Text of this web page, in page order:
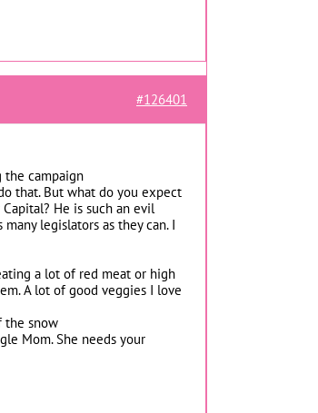
#126401
the campaign
that. But what do you expect
He is such an evil
legislators as they can. I
a lot of red meat or high
A lot of good veggies I love
the snow
Mom. She needs your